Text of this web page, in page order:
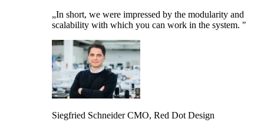
„In short, we were impressed by the modularity and
scalability with which you can work in the system. "
Siegfried SchneiderCMO, Red Dot Design